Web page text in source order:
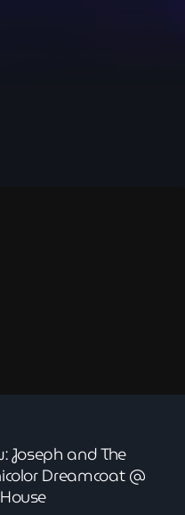
Joseph and The
Dreamcoat @